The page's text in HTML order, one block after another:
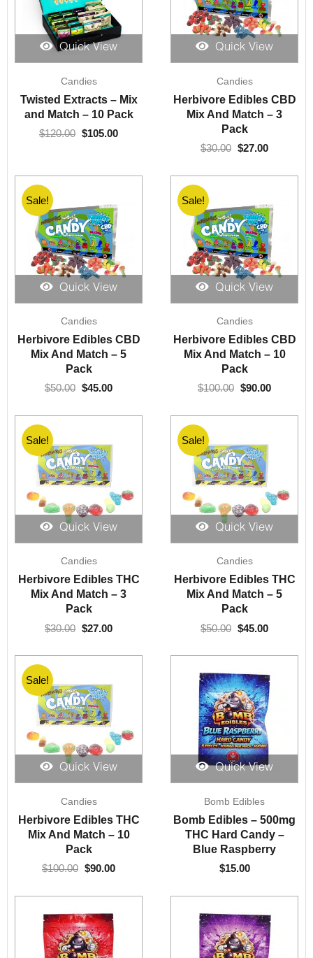
Quick View
Candies
Twisted Extracts – Mix
and Match – 10 Pack
$120.00
price
was:
$120.00.
$105.00
is:
$105.00.
Quick View
Candies
Herbivore Edibles CBD
Mix And Match – 3
Pack
$30.00
price
was:
$30.00.
$27.00
is:
$27.00.
Quick View
Sale!
Candies
Herbivore Edibles CBD
Mix And Match – 5
Pack
$50.00
price
was:
$50.00.
$45.00
is:
$45.00.
Quick View
Sale!
Candies
Herbivore Edibles CBD
Mix And Match – 10
Pack
$100.00
price
was:
$100.00.
$90.00
is:
$90.00.
Quick View
Sale!
Candies
Herbivore Edibles THC
Mix And Match – 3
Pack
$30.00
price
was:
$30.00.
$27.00
is:
$27.00.
Quick View
Sale!
Candies
Herbivore Edibles THC
Mix And Match – 5
Pack
$50.00
price
was:
$50.00.
$45.00
is:
$45.00.
Quick View
Sale!
Candies
Herbivore Edibles THC
Mix And Match – 10
Pack
$100.00
price
was:
$100.00.
$90.00
is:
$90.00.
Quick View
Bomb Edibles
Bomb Edibles – 500mg
THC Hard Candy –
Blue Raspberry
$15.00